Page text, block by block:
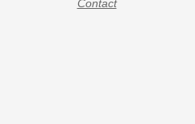
Contact